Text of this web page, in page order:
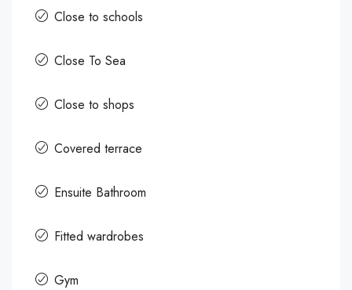
Close to schools
Close To Sea
Close to shops
Covered terrace
Ensuite Bathroom
Fitted wardrobes
Gym